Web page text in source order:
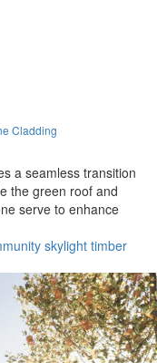
Cladding
a seamless transition
the green roof and
serve to enhance
skylight timber